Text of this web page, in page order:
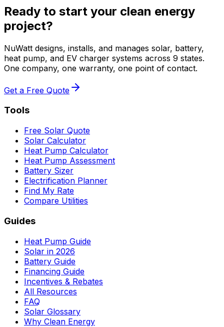
Ready to start your clean energy
project?
NuWatt designs, installs, and manages solar, battery,
heat pump, and EV charger systems across 9 states.
One company, one warranty, one point of contact.
Get a Free Quote
Tools
Free Solar Quote
Solar Calculator
Heat Pump Calculator
Heat Pump Assessment
Battery Sizer
Electrification Planner
Find My Rate
Compare Utilities
Guides
Heat Pump Guide
Solar in 2026
Battery Guide
Financing Guide
Incentives & Rebates
All Resources
FAQ
Solar Glossary
Why Clean Energy